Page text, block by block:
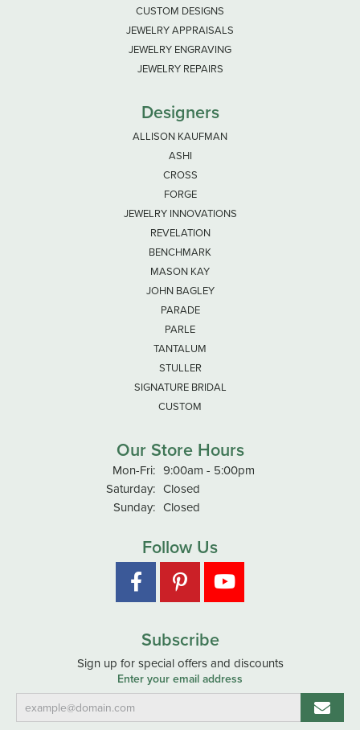
CUSTOM DESIGNS
JEWELRY APPRAISALS
JEWELRY ENGRAVING
JEWELRY REPAIRS
Designers
ALLISON KAUFMAN
ASHI
CROSS
FORGE
JEWELRY INNOVATIONS
REVELATION
BENCHMARK
MASON KAY
JOHN BAGLEY
PARADE
PARLE
TANTALUM
STULLER
SIGNATURE BRIDAL
CUSTOM
Our Store Hours
Mon-Fri:Monday - Friday:
9:00am - 5:00pm
Saturday: Closed
Sunday: Closed
Follow Us
Subscribe
Sign up for special offers and discounts
Enter your email address